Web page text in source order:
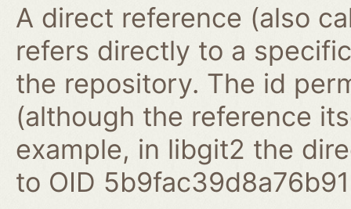
A direct reference (also
refers directly to a
the repository. The id
(although the reference
example, in libgit2 the
to OID